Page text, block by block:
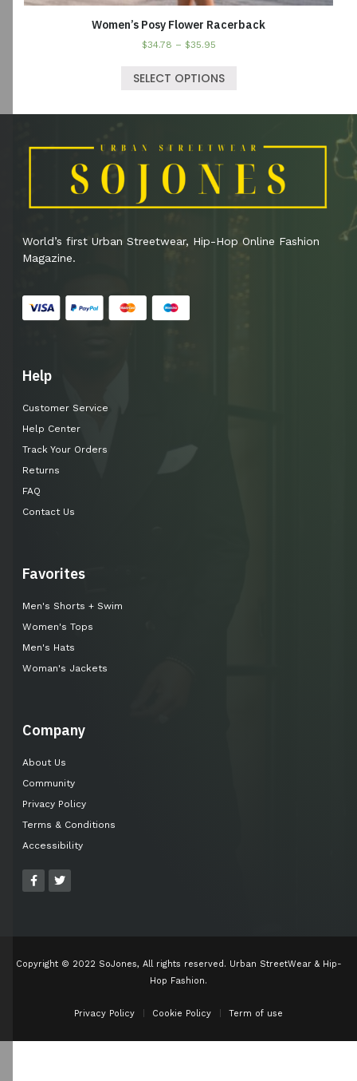
Women’s Posy Flower Racerback
$34.78 – $35.95
SELECT OPTIONS
World’s first Urban Streetwear, Hip-Hop Online Fashion
Magazine.
Help
Customer Service
Help Center
Track Your Orders
Returns
FAQ
Contact Us
Favorites
Men's Shorts + Swim
Women's Tops
Men's Hats
Woman's Jackets
Company
About Us
Community
Privacy Policy
Terms & Conditions
Accessibility
Copyright © 2022 SoJones, All rights reserved. Urban StreetWear & Hip-
Hop Fashion.
Privacy Policy Cookie Policy Term of use